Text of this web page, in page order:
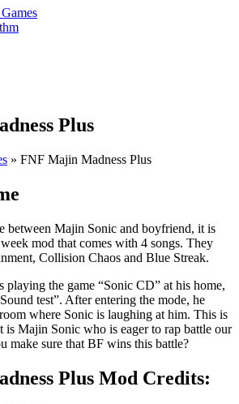
Plus
» FNF Majin Madness Plus
between Majin Sonic and boyfriend, it is
mod that comes with 4 songs. They
Collision Chaos and Blue Streak.
playing the game “Sonic CD” at his home,
test”. After entering the mode, he
where Sonic is laughing at him. This is
is Majin Sonic who is eager to rap battle our
make sure that BF wins this battle?
Plus Mod Credits: